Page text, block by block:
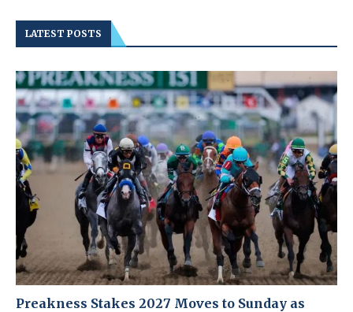
LATEST POSTS
Preakness Stakes 2027 Moves to Sunday as